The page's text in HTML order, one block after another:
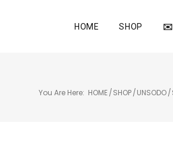
HOME SHOP ✉️
You Are Here: HOME/SHOP/UNSODO/